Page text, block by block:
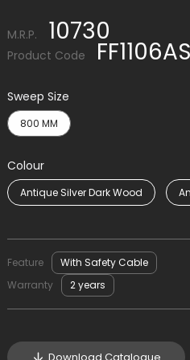
M.R.P. 10730
Product Code
Sweep Size
800 MM
Colour
Antique Silver Dark Wood
Feature
With Safety Cable
Warranty
2 years
Download Catalogue